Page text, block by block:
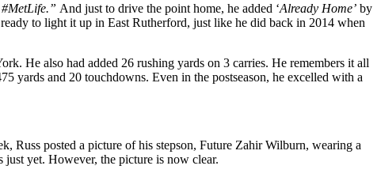
And just to drive the point home, he added ‘Already Home’ by
to light it up in East Rutherford, just like he did back in 2014 when
He also had added 26 rushing yards on 3 carries. He remembers it all
yards and 20 touchdowns. Even in the postseason, he excelled with a
Russ posted a picture of his stepson, Future Zahir Wilburn, wearing a
yet. However, the picture is now clear.